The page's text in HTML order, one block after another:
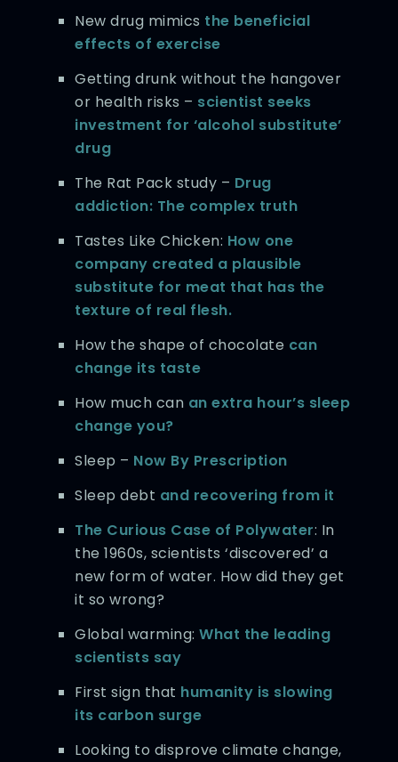
New drug mimics the beneficial
effects of exercise
Getting drunk without the hangover
or health risks – scientist seeks
investment for ‘alcohol substitute’
drug
The Rat Pack study – Drug
addiction: The complex truth
Tastes Like Chicken: How one
company created a plausible
substitute for meat that has the
texture of real flesh.
How the shape of chocolate can
change its taste
How much can an extra hour’s sleep
change you?
Sleep – Now By Prescription
Sleep debt and recovering from it
The Curious Case of Polywater: In
the 1960s, scientists ‘discovered’ a
new form of water. How did they get
it so wrong?
Global warming:What the leading
scientists say
First sign that humanity is slowing
its carbon surge
Looking to disprove climate change,